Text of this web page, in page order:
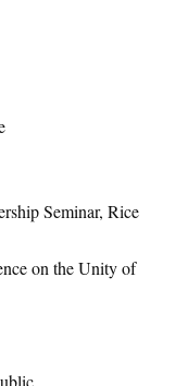
Seminar, Rice
on the Unity of